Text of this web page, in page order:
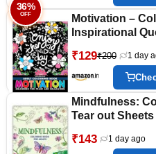
36%
OFF
Motivation –
Inspirational
Affirmation
Adults
₹129₹200 1 day
Mindfulness:
Tear out
[Select Learning]
₹143 1 day ago